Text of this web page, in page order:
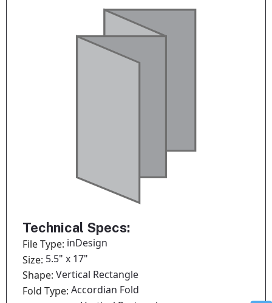
Technical Specs:
File Type: inDesign
Size: 5.5" x 17"
Shape:Vertical Rectangle
Fold Type:Accordian Fold